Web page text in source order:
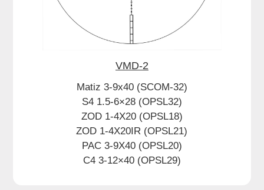
VMD-2
Matiz 3-9x40 (SCOM-32)
S4 1.5-6×28 (OPSL32)
ZOD 1-4X20 (OPSL18)
ZOD 1-4X20IR (OPSL21)
PAC 3-9X40 (OPSL20)
C4 3-12×40 (OPSL29)